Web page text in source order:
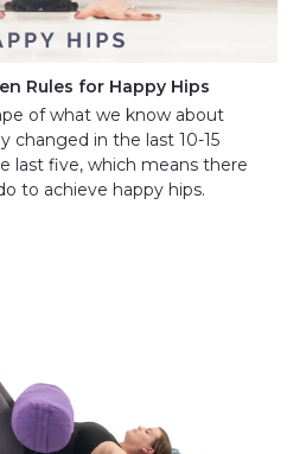
Rules for Happy Hips
of what we know about
changed in the last 10-15
last five, which means there
to achieve happy hips.